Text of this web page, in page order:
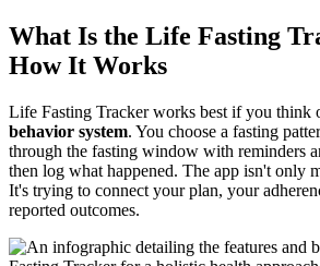
What Is the Life Fasting
How It Works
Life Fasting Tracker works best if you think
behavior system. You choose a fasting
through the fasting window with reminders
then log what happened. The app isn't only
It's trying to connect your plan, your
reported outcomes.